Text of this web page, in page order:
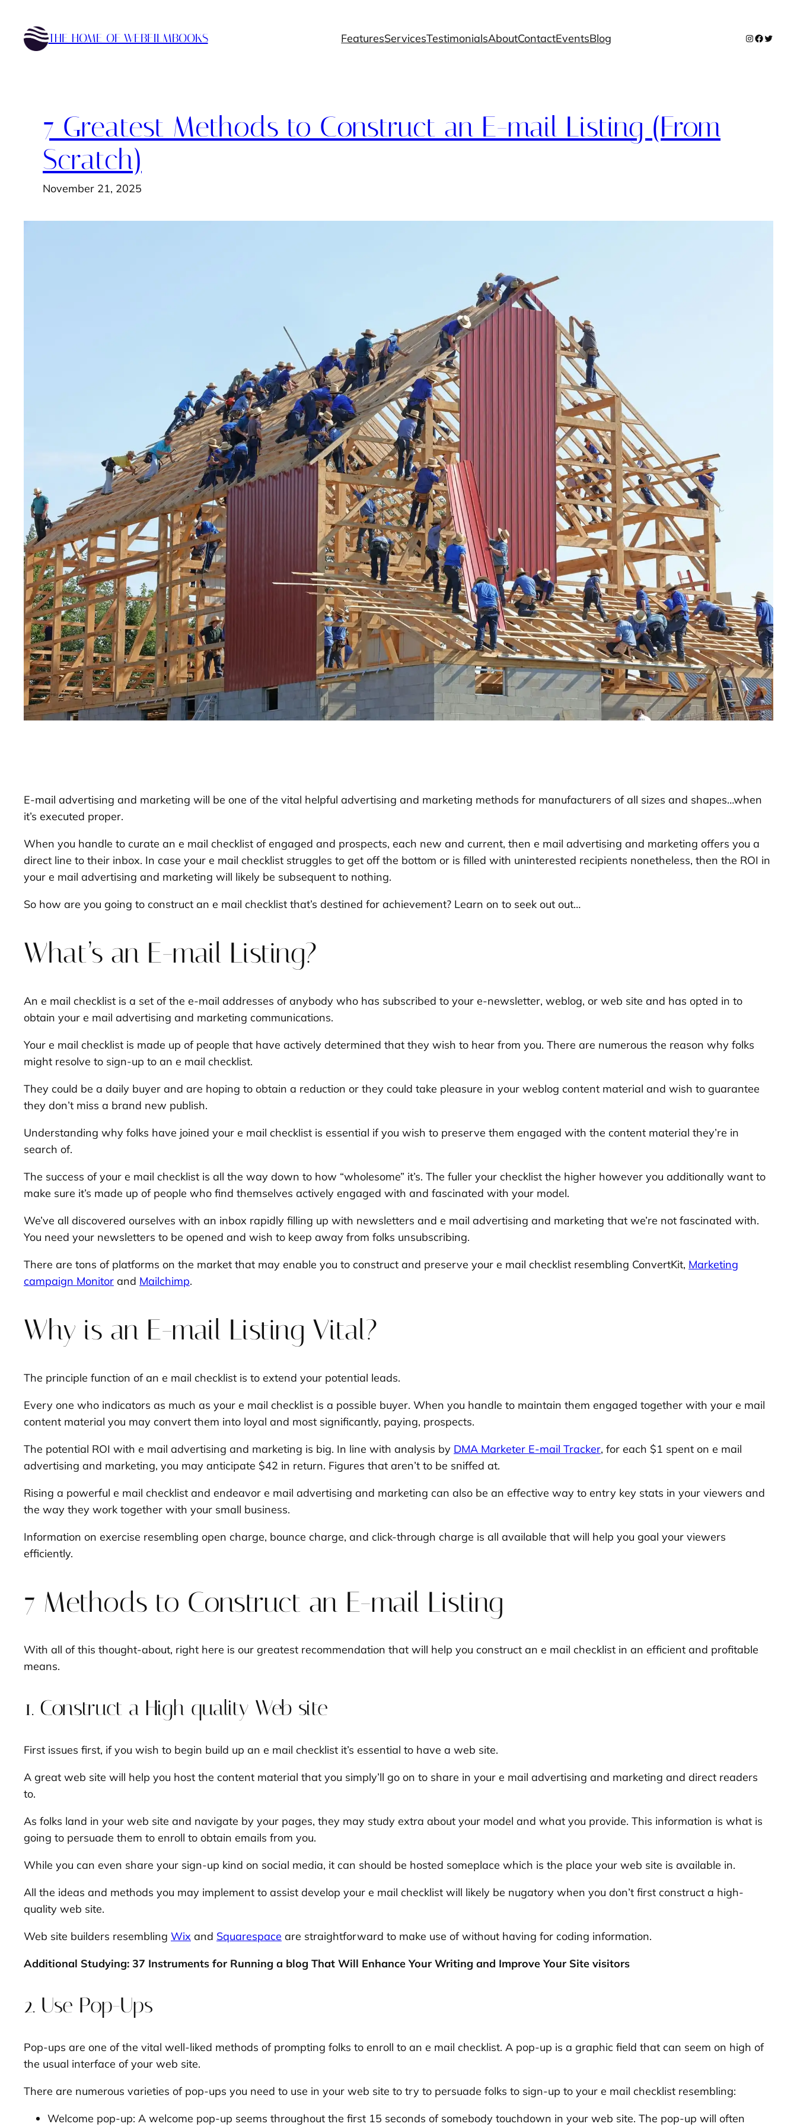
content
THE HOME OF WEBFILMBOOKS FeaturesServicesTestimonialsAboutContactEventsBlog Instagram
Facebook
Twitter
7 Greatest Methods to Construct an E-mail Listing (From
Scratch)
November 21, 2025
E-mail advertising and marketing will be one of the vital helpful advertising and marketing methods for manufacturers of all sizes and shapes…when
it’s executed proper.
When you handle to curate an e mail checklist of engaged and prospects, each new and current, then e mail advertising and marketing offers you a
direct line to their inbox. In case your e mail checklist struggles to get off the bottom or is filled with uninterested recipients nonetheless, then the ROI in
your e mail advertising and marketing will likely be subsequent to nothing.
So how are you going to construct an e mail checklist that’s destined for achievement? Learn on to seek out out…
What’s an E-mail Listing?
An e mail checklist is a set of the e-mail addresses of anybody who has subscribed to your e-newsletter, weblog, or web site and has opted in to
obtain your e mail advertising and marketing communications.
Your e mail checklist is made up of people that have actively determined that they wish to hear from you. There are numerous the reason why folks
might resolve to sign-up to an e mail checklist.
They could be a daily buyer and are hoping to obtain a reduction or they could take pleasure in your weblog content material and wish to guarantee
they don’t miss a brand new publish.
Understanding why folks have joined your e mail checklist is essential if you wish to preserve them engaged with the content material they’re in
search of.
The success of your e mail checklist is all the way down to how “wholesome” it’s. The fuller your checklist the higher however you additionally want to
make sure it’s made up of people who find themselves actively engaged with and fascinated with your model.
We’ve all discovered ourselves with an inbox rapidly filling up with newsletters and e mail advertising and marketing that we’re not fascinated with.
You need your newsletters to be opened and wish to keep away from folks unsubscribing.
There are tons of platforms on the market that may enable you to construct and preserve your e mail checklist resembling ConvertKit, Marketing
campaign Monitor and Mailchimp.
Why is an E-mail Listing Vital?
The principle function of an e mail checklist is to extend your potential leads.
Every one who indicators as much as your e mail checklist is a possible buyer. When you handle to maintain them engaged together with your e mail
content material you may convert them into loyal and most significantly, paying, prospects.
The potential ROI with e mail advertising and marketing is big. In line with analysis by DMA Marketer E-mail Tracker, for each $1 spent on e mail
advertising and marketing, you may anticipate $42 in return. Figures that aren’t to be sniffed at.
Rising a powerful e mail checklist and endeavor e mail advertising and marketing can also be an effective way to entry key stats in your viewers and
the way they work together with your small business.
Information on exercise resembling open charge, bounce charge, and click-through charge is all available that will help you goal your viewers
efficiently.
7 Methods to Construct an E-mail Listing
With all of this thought-about, right here is our greatest recommendation that will help you construct an e mail checklist in an efficient and profitable
means.
1. Construct a High quality Web site
First issues first, if you wish to begin build up an e mail checklist it’s essential to have a web site.
A great web site will help you host the content material that you simply’ll go on to share in your e mail advertising and marketing and direct readers
to.
As folks land in your web site and navigate by your pages, they may study extra about your model and what you provide. This information is what is
going to persuade them to enroll to obtain emails from you.
While you can even share your sign-up kind on social media, it can should be hosted someplace which is the place your web site is available in.
All the ideas and methods you may implement to assist develop your e mail checklist will likely be nugatory when you don’t first construct a high-
quality web site.
Web site builders resembling Wix and Squarespace are straightforward to make use of without having for coding information.
Additional Studying: 37 Instruments for Running a blog That Will Enhance Your Writing and Improve Your Site visitors
2. Use Pop-Ups
Pop-ups are one of the vital well-liked methods of prompting folks to enroll to an e mail checklist. A pop-up is a graphic field that can seem on high of
the usual interface of your web site.
There are numerous varieties of pop-ups you need to use in your web site to try to persuade folks to sign-up to your e mail checklist resembling:
Welcome pop-up: A welcome pop-up seems throughout the first 15 seconds of somebody touchdown in your web site. The pop-up will often